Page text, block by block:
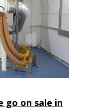
go on sale in